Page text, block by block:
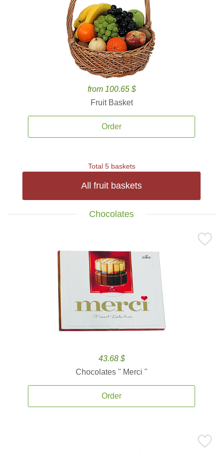
from 100.65 $
Fruit Basket
Order
Total 5 baskets
All fruit baskets
Chocolates
43.68 $
Chocolates '' Merci ''
Order